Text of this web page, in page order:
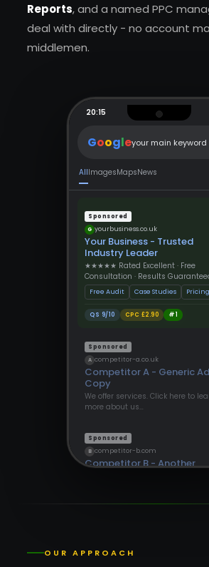
Reports, and a named PPC
deal with directly - no account
middlemen.
20:15
Googleyour main keyword
AllImagesMapsNews
Sponsored
G yourbusiness.co.uk
Your Business - Trusted
Industry Leader
★★★★★ Rated Excellent · Free
Consultation · Results
Free Audit Case Studies Pricing
QS 9/10 CPC £2.90 #1
Sponsored
A competitor-a.co.uk
Competitor A - Generic Ad
Copy
We offer services. Click here to
more about us…
Sponsored
B competitor-b.com
Competitor B - Another
OUR APPROACH